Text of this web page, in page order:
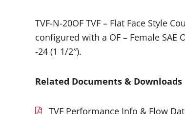
TVF-N-20OF TVF – Flat Face Style
configured with a OF – Female SAE
-24 (1 1/2″).
Related Documents & Downloads
TVF Performance Info & Flow